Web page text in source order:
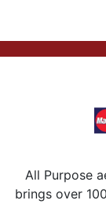
All Purpose
brings over